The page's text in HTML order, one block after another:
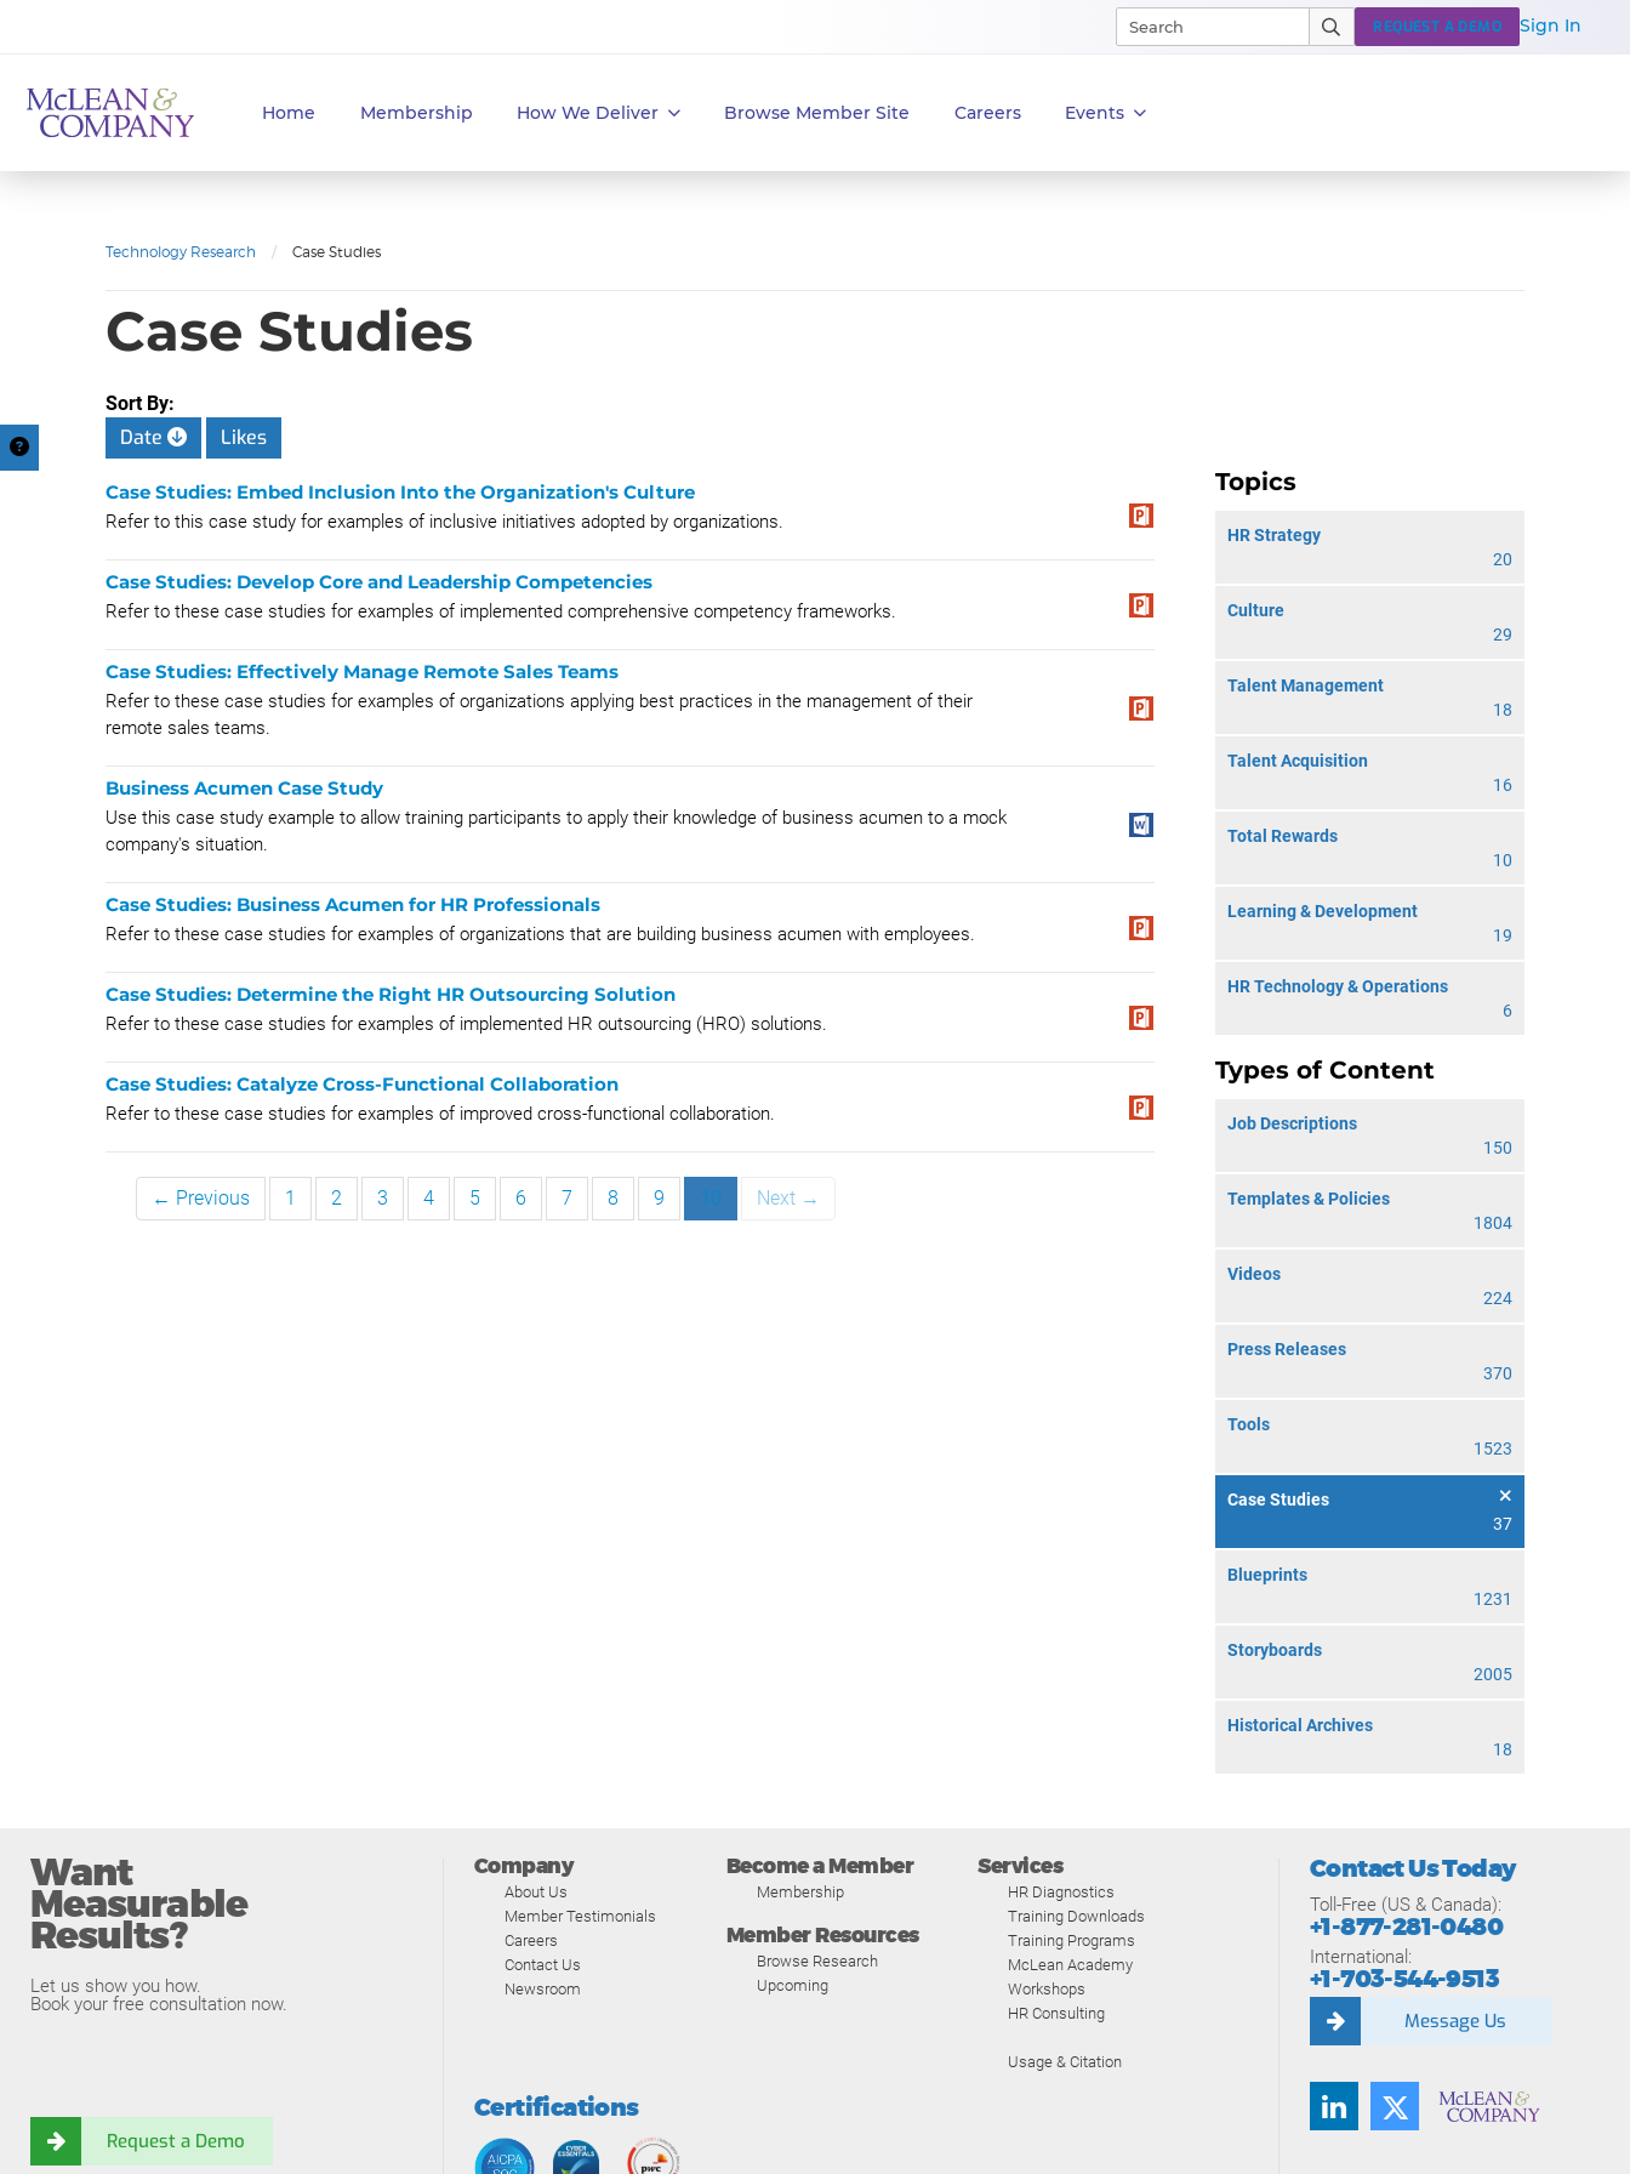
Home Membership How We Deliver Browse Member Site Careers Events
REQUEST A DEMO Sign In
Technology Research / Case Studies
Case Studies
Sort By:
Date Likes
Topics
HR Strategy
20
Culture
29
Talent Management
18
Talent Acquisition
16
Total Rewards
10
Learning & Development
19
HR Technology & Operations
6
Types of Content
Job Descriptions
150
Templates & Policies
1804
Videos
224
Press Releases
370
Tools
1523
Case Studies
37
Blueprints
1231
Storyboards
2005
Historical Archives
18
Case Studies: Embed Inclusion Into the Organization's Culture
Refer to this case study for examples of inclusive initiatives adopted by organizations.
Case Studies: Develop Core and Leadership Competencies
Refer to these case studies for examples of implemented comprehensive competency frameworks.
Case Studies: Effectively Manage Remote Sales Teams
Refer to these case studies for examples of organizations applying best practices in the management of their
remote sales teams.
Business Acumen Case Study
Use this case study example to allow training participants to apply their knowledge of business acumen to a mock
company's situation.
Case Studies: Business Acumen for HR Professionals
Refer to these case studies for examples of organizations that are building business acumen with employees.
Case Studies: Determine the Right HR Outsourcing Solution
Refer to these case studies for examples of implemented HR outsourcing (HRO) solutions.
Case Studies: Catalyze Cross-Functional Collaboration
Refer to these case studies for examples of improved cross-functional collaboration.
← Previous 1 2 3 4 5 6 7 8 9 10 Next →
Want
Measurable
Results?
Let us show you how.
Book your free consultation now.
Request a Demo
Company
About Us
Member Testimonials
Careers
Contact Us
Newsroom
Become a Member
Membership
Member Resources
Browse Research
Upcoming
Services
HR Diagnostics
Training Downloads
Training Programs
McLean Academy
Workshops
HR Consulting
Usage & Citation
Certifications
Contact Us Today
Toll-Free (US & Canada):
+1-877-281-0480
International:
+1-703-544-9513
Message Us